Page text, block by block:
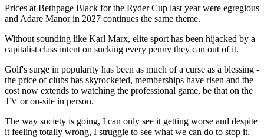
Prices at Bethpage Black for the Ryder Cup last year were egregious
and Adare Manor in 2027 continues the same theme.
Without sounding like Karl Marx, elite sport has been hijacked by a
capitalist class intent on sucking every penny they can out of it.
Golf's surge in popularity has been as much of a curse as a blessing -
the price of clubs has skyrocketed, memberships have risen and the
cost now extends to watching the professional game, be that on the
TV or on-site in person.
The way society is going, I can only see it getting worse and despite
it feeling totally wrong, I struggle to see what we can do to stop it.